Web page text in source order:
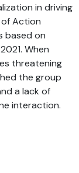
in driving
Action
based on
When
threatening
the group
a lack of
interaction.